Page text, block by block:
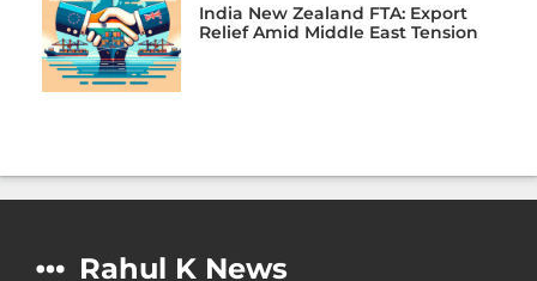
India New Zealand FTA: Export
Relief Amid Middle East Tension
Rahul K News